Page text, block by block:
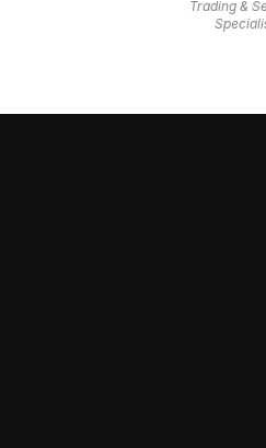
Trading &